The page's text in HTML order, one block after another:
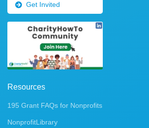
Get Invited
Resources
195 Grant FAQs for Nonprofits
NonprofitLibrary